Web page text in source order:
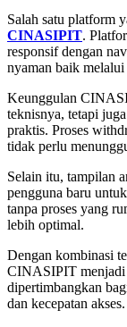
Salah satu platform
CINASIPIT.
responsif dengan
nyaman baik
Keunggulan
teknisnya, tetapi
praktis. Proses
tidak perlu
Selain itu, tampilan
pengguna baru
tanpa proses yang
lebih optimal.
Dengan kombinasi
CINASIPIT menjadi
dipertimbangkan
dan kecepatan akses.